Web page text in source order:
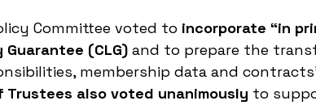
Committee voted to incorporate “in
Guarantee (CLG) and to prepare the
membership data and
Trustees also voted unanimously to